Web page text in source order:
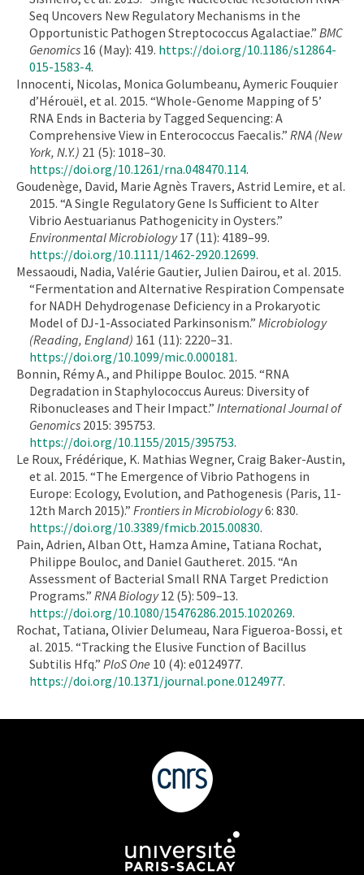
Seq Uncovers New Regulatory Mechanisms in the
Opportunistic Pathogen Streptococcus Agalactiae.” BMC
Genomics 16 (May): 419. https://doi.org/10.1186/s12864-
015-1583-4.
Innocenti, Nicolas, Monica Golumbeanu, Aymeric Fouquier
d’Hérouël, et al. 2015. “Whole-Genome Mapping of 5’
RNA Ends in Bacteria by Tagged Sequencing: A
Comprehensive View in Enterococcus Faecalis.” RNA (New
York, N.Y.) 21 (5): 1018–30.
https://doi.org/10.1261/rna.048470.114.
Goudenège, David, Marie Agnès Travers, Astrid Lemire, et al.
2015. “A Single Regulatory Gene Is Sufficient to Alter
Vibrio Aestuarianus Pathogenicity in Oysters.”
Environmental Microbiology17 (11): 4189–99.
https://doi.org/10.1111/1462-2920.12699.
Messaoudi, Nadia, Valérie Gautier, Julien Dairou, et al. 2015.
“Fermentation and Alternative Respiration Compensate
for NADH Dehydrogenase Deficiency in a Prokaryotic
Model of DJ-1-Associated Parkinsonism.” Microbiology
(Reading, England) 161 (11): 2220–31.
https://doi.org/10.1099/mic.0.000181.
Bonnin, Rémy A., and Philippe Bouloc. 2015. “RNA
Degradation in Staphylococcus Aureus: Diversity of
Ribonucleases and Their Impact.” International Journal of
Genomics 2015: 395753.
https://doi.org/10.1155/2015/395753.
Le Roux, Frédérique, K. Mathias Wegner, Craig Baker-Austin,
et al. 2015. “The Emergence of Vibrio Pathogens in
Europe: Ecology, Evolution, and Pathogenesis (Paris, 11-
12th March 2015).” Frontiers in Microbiology6: 830.
https://doi.org/10.3389/fmicb.2015.00830.
Pain, Adrien, Alban Ott, Hamza Amine, Tatiana Rochat,
Philippe Bouloc, and Daniel Gautheret. 2015. “An
Assessment of Bacterial Small RNA Target Prediction
Programs.” RNA Biology12 (5): 509–13.
https://doi.org/10.1080/15476286.2015.1020269.
Rochat, Tatiana, Olivier Delumeau, Nara Figueroa-Bossi, et
al. 2015. “Tracking the Elusive Function of Bacillus
Subtilis Hfq.” PloS One 10 (4): e0124977.
https://doi.org/10.1371/journal.pone.0124977.